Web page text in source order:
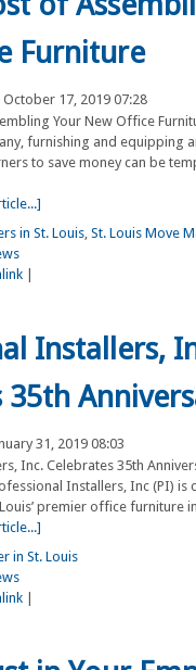
Furniture
17, 2019 07:28
furnishing and equipping
to save money can be
in St. Louis, St. Louis Move
Installers,
35th
31, 2019 08:03
Installers, Inc (PI) is
premier office furniture
in St. Louis